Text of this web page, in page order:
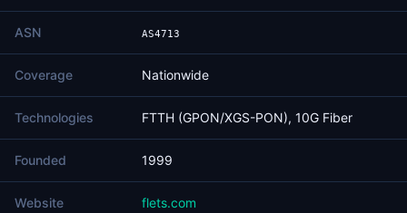
ASN AS4713
Coverage Nationwide
Technologies FTTH (GPON/XGS-PON), 10G Fiber
Founded 1999
Website flets.com